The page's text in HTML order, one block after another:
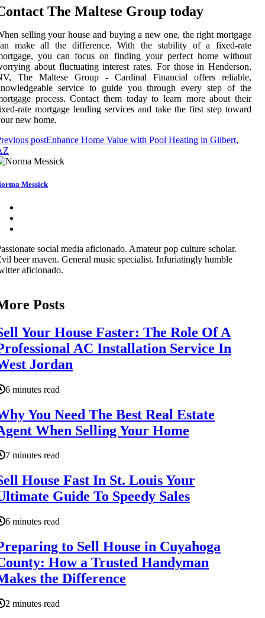
The Maltese Group today
selling your house and buying a new one, the right mortgage
make all the difference. With the stability of a fixed-rate
you can focus on finding your perfect home without
about fluctuating interest rates. For those in Henderson,
The Maltese Group - Cardinal Financial offers reliable,
service to guide you through every step of the
process. Contact them today to learn more about their
rate mortgage lending services and take the first step toward
new home.
postEnhance Home Value with Pool Heating in Gilbert,
Messick
social media aficionado. Amateur pop culture scholar.
beer maven. General music specialist. Infuriatingly humble
aficionado.
Posts
Your House Faster: The Role Of A
AC Installation Service In
Jordan
6 minutes read
You Need The Best Real Estate
When Selling Your Home
7 minutes read
House Fast In St. Louis Your
Guide To Speedy Sales
6 minutes read
to Sell House in Cuyahoga
How a Trusted Handyman
the Difference
2 minutes read